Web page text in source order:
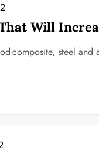
Will
composite, steel